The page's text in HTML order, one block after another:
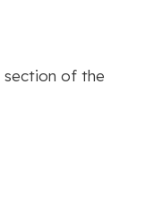
section of the